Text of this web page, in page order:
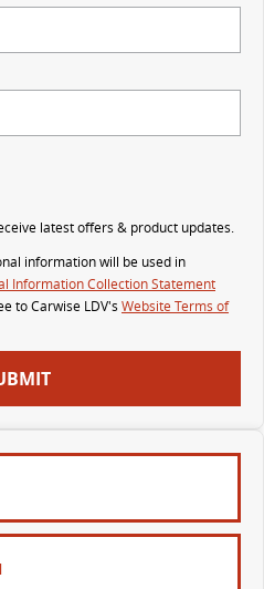
G10+ VAN
latest offers & product updates.
information will be used in
Information Collection Statement
toCarwise LDV's Website Terms of